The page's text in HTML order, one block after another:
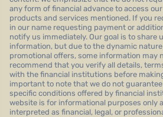
any form of financial advance to access
products and services mentioned. If you
in our name requesting payment or
notify us immediately. Our goal is to share
information, but due to the dynamic
promotional offers, some information may
recommend that you verify all details,
with the financial institutions before
important to note that we do not
specific conditions offered by financial
website is for informational purposes only
interpreted as financial, legal, or